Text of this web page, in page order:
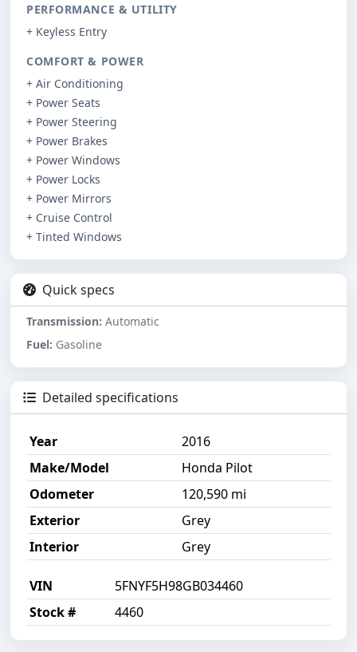
PERFORMANCE & UTILITY
+ Keyless Entry
COMFORT & POWER
+ Air Conditioning
+ Power Seats
+ Power Steering
+ Power Brakes
+ Power Windows
+ Power Locks
+ Power Mirrors
+ Cruise Control
+ Tinted Windows
Quick specs
Transmission: Automatic
Fuel: Gasoline
Detailed specifications
Year
2016
Make/Model
Honda Pilot
Odometer
120,590 mi
Exterior
Grey
Interior
Grey
VIN
5FNYF5H98GB034460
Stock #
4460